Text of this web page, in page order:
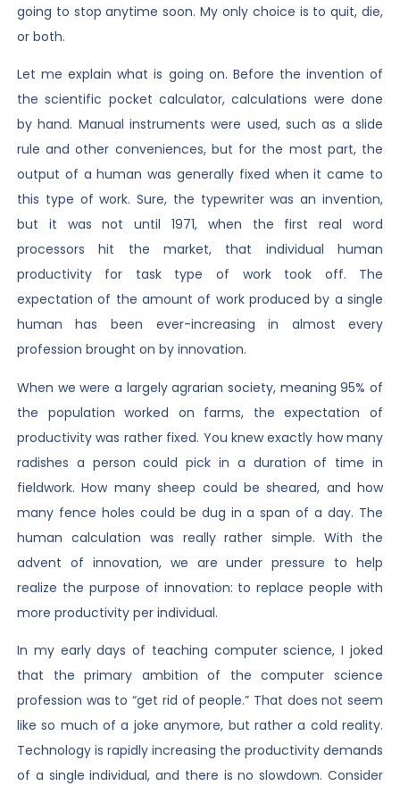
going to stop anytime soon. My only choice is to quit, die,
or both.
Let me explain what is going on. Before the invention of
the scientific pocket calculator, calculations were done
by hand. Manual instruments were used, such as a slide
rule and other conveniences, but for the most part, the
output of a human was generally fixed when it came to
this type of work. Sure, the typewriter was an invention,
but it was not until 1971, when the first real word
processors hit the market, that individual human
productivity for task type of work took off. The
expectation of the amount of work produced by a single
human has been ever-increasing in almost every
profession brought on by innovation.
When we were a largely agrarian society, meaning 95% of
the population worked on farms, the expectation of
productivity was rather fixed. You knew exactly how many
radishes a person could pick in a duration of time in
fieldwork. How many sheep could be sheared, and how
many fence holes could be dug in a span of a day. The
human calculation was really rather simple. With the
advent of innovation, we are under pressure to help
realize the purpose of innovation: to replace people with
more productivity per individual.
In my early days of teaching computer science, I joked
that the primary ambition of the computer science
profession was to “get rid of people.” That does not seem
like so much of a joke anymore, but rather a cold reality.
Technology is rapidly increasing the productivity demands
of a single individual, and there is no slowdown. Consider